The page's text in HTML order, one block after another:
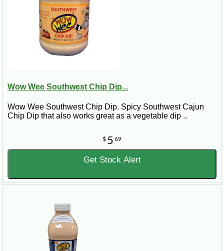
Wow Wee Southwest Chip Dip...
Wow Wee Southwest Chip Dip. Spicy Southwest Cajun
Chip Dip that also works great as a vegetable dip ..
$ 5 69
Get Stock Alert